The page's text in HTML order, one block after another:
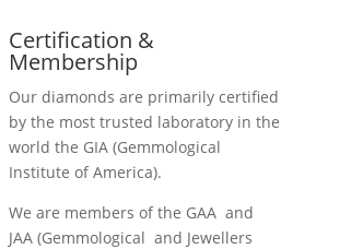
Certification &
Membership
Our diamonds are primarily certified
by the most trusted laboratory in the
world the GIA (Gemmological
Institute of America).
We are members of the GAA and
JAA (Gemmological and Jewellers